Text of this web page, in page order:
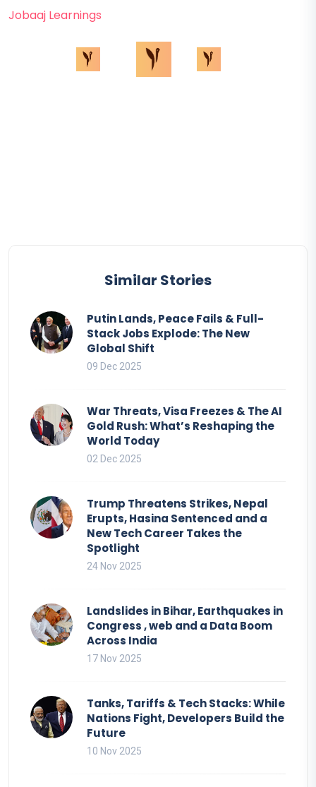
Jobaaj Learnings
Similar Stories
Putin Lands, Peace Fails & Full-
Stack Jobs Explode: The New
Global Shift
09 Dec 2025
War Threats, Visa Freezes & The AI
Gold Rush: What’s Reshaping the
World Today
02 Dec 2025
Trump Threatens Strikes, Nepal
Erupts, Hasina Sentenced and a
New Tech Career Takes the
Spotlight
24 Nov 2025
Landslides in Bihar, Earthquakes in
Congress , web and a Data Boom
Across India
17 Nov 2025
Tanks, Tariffs & Tech Stacks: While
Nations Fight, Developers Build the
Future
10 Nov 2025